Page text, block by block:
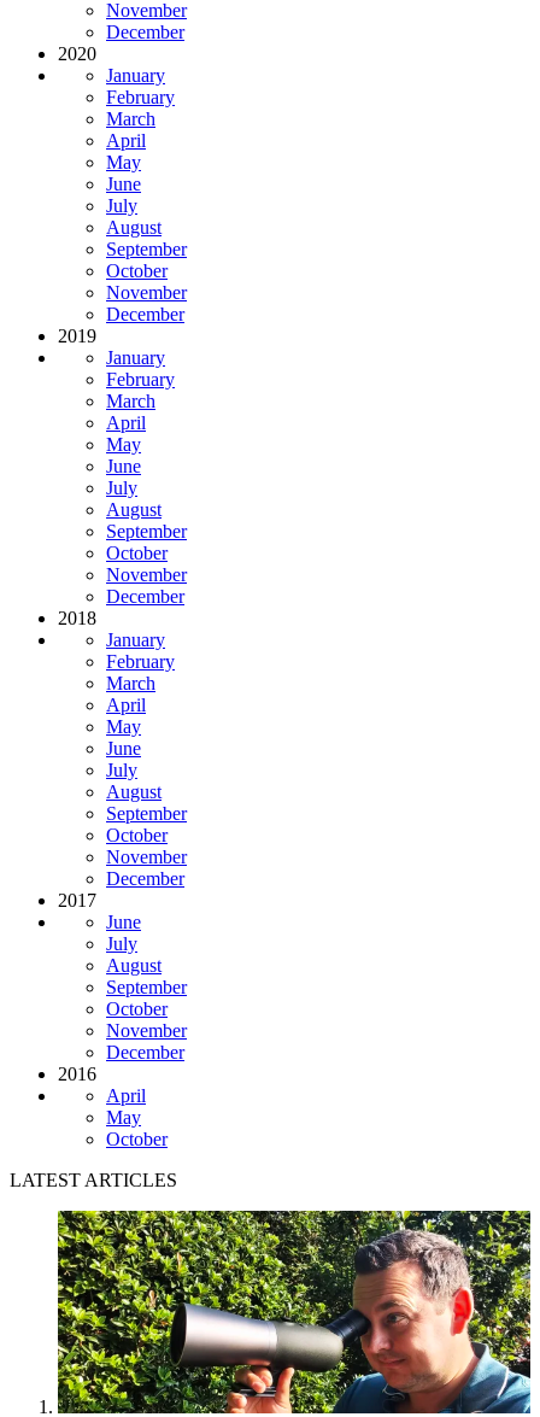
November
December
2020
January
February
March
April
May
June
July
August
September
October
November
December
2019
January
February
March
April
May
June
July
August
September
October
November
December
2018
January
February
March
April
May
June
July
August
September
October
November
December
2017
June
July
August
September
October
November
December
2016
April
May
October
LATEST ARTICLES